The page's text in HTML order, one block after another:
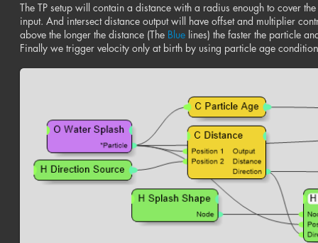
The TP setup will contain a distance with a radius enough to cover
input. And intersect distance output will have offset and multiplier
above the longer the distance (The Blue lines) the faster the particle
Finally we trigger velocity only at birth by using particle age conditio